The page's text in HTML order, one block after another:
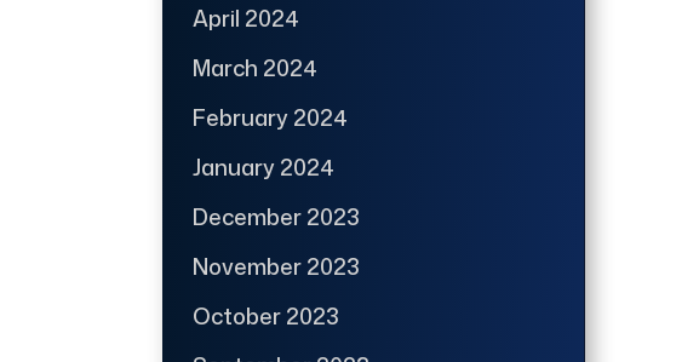
April 2024
March 2024
February 2024
January 2024
December 2023
November 2023
October 2023